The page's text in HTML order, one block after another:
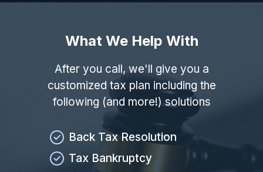
What We Help With
After you call, we'll give you a
customized tax plan including the
following (and more!) solutions
Back Tax Resolution
Tax Bankruptcy